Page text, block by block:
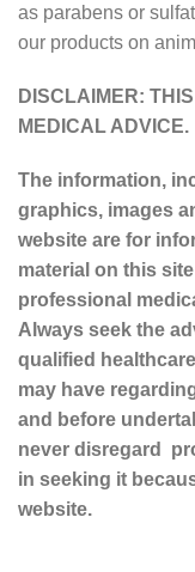
as parabens or
our products on
DISCLAIMER:
MEDICAL ADVICE.
The information,
graphics, images
website are for
material on this
professional
Always seek the
qualified
may have
and before
never disregard
in seeking it
website.